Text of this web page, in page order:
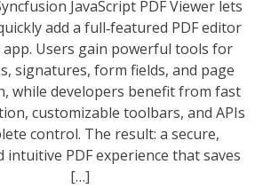
JavaScript PDF Viewer lets
add a full‑featured PDF editor
app. Users gain powerful tools for
signatures, form fields, and page
while developers benefit from fast
customizable toolbars, and APIs
control. The result: a secure,
intuitive PDF experience that saves
[…]